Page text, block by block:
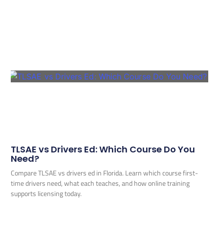
TLSAE vs Drivers Ed: Which Course Do You
Need?
Compare TLSAE vs drivers ed in Florida. Learn which course first-
time drivers need, what each teaches, and how online training
supports licensing today.